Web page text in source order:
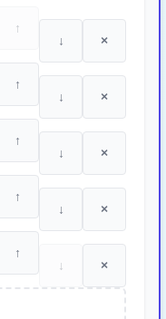
↑
↓
×
↑
↓
×
↑
↓
×
↑
↓
×
↑
↓
×